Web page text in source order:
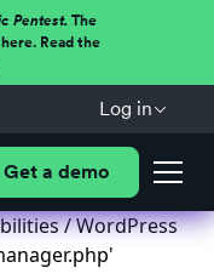
Pentest.The
Read the
Log in
Get a demo
/ WordPress